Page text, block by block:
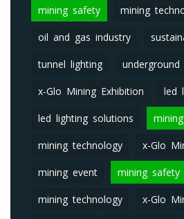
mining safety mining
oil and gas industry
tunnel lighting
x-Glo Mining Exhibition led
led lighting solutions
mining technology x-Glo
mining event mining safety
mining technology x-Glo